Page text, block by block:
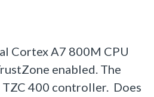
Cortex A7 800M CPU
enabled. The
TZC 400 controller. Does